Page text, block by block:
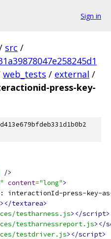
Sign in
src /
web_tests / external /
press-key-
/>
content="long">
interactionId-press-key-
></textarea>
testharness.js></script>
testharnessreport.js></
testdriver.js></script>